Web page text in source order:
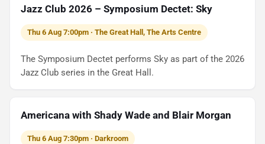
Jazz Club 2026 – Symposium Dectet: Sky
Thu 6 Aug 7:00pm · The Great Hall, The Arts Centre
The Symposium Dectet performs Sky as part of the 2026
Jazz Club series in the Great Hall.
Americana with Shady Wade and Blair Morgan
Thu 6 Aug 7:30pm · Darkroom